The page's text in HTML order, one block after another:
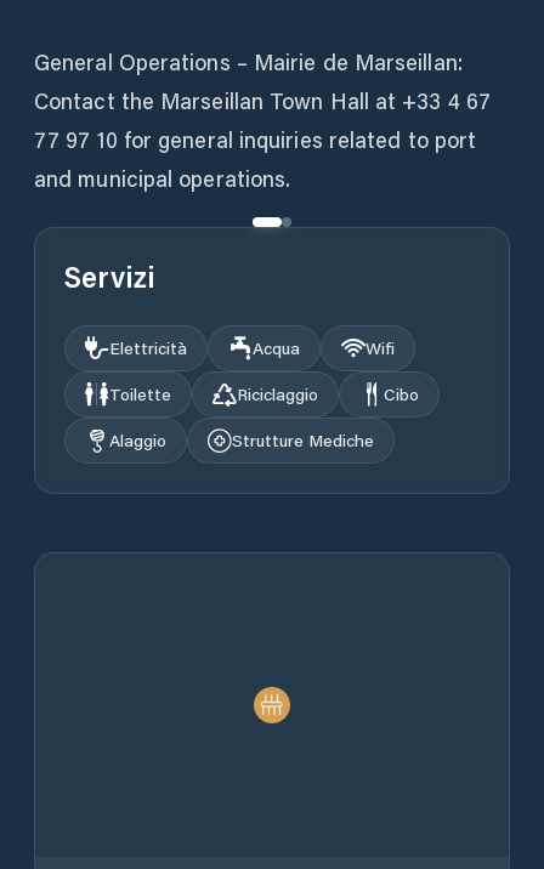
General Operations – Mairie de Marseillan:
Contact the Marseillan Town Hall at +33 4 67
77 97 10 for general inquiries related to port
and municipal operations.
Servizi
Elettricità Acqua
Wifi
Toilette
Riciclaggio
Cibo
Alaggio
Strutture Mediche